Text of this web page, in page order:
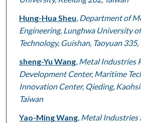
Hung-Hua Sheu Department of
Engineering, Lunghwa University
Technology, Guishan, Taoyuan 335,
sheng-Yu Wang, Metal Industries
Development Center, Maritime
Innovation Center, Qieding,
Taiwan
Yao-Ming Wang, Metal Industries